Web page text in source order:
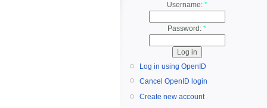
Username: *
Password: *
Log in using OpenID
Cancel OpenID login
Create new account